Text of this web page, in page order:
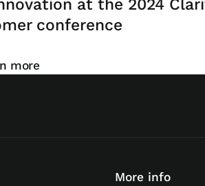
at the 2024
conference
more
more
More info